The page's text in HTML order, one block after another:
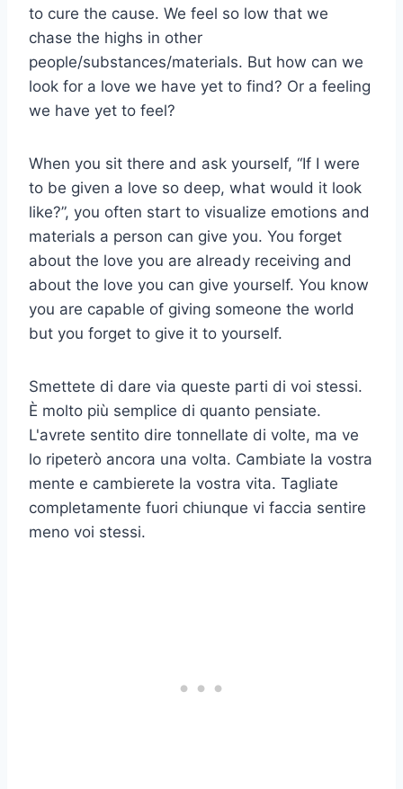
to cure the cause. We feel so low that we
chase the highs in other
people/substances/materials. But how can we
look for a love we have yet to find? Or a feeling
we have yet to feel?
When you sit there and ask yourself, “If I were
to be given a love so deep, what would it look
like?”, you often start to visualize emotions and
materials a person can give you. You forget
about the love you are already receiving and
about the love you can give yourself. You know
you are capable of giving someone the world
but you forget to give it to yourself.
Smettete di dare via queste parti di voi stessi.
È molto più semplice di quanto pensiate.
L'avrete sentito dire tonnellate di volte, ma ve
lo ripeterò ancora una volta. Cambiate la vostra
mente e cambierete la vostra vita. Tagliate
completamente fuori chiunque vi faccia sentire
meno voi stessi.